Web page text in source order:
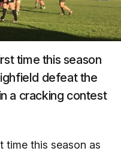
time this season
defeat the
a cracking contest
time this season as